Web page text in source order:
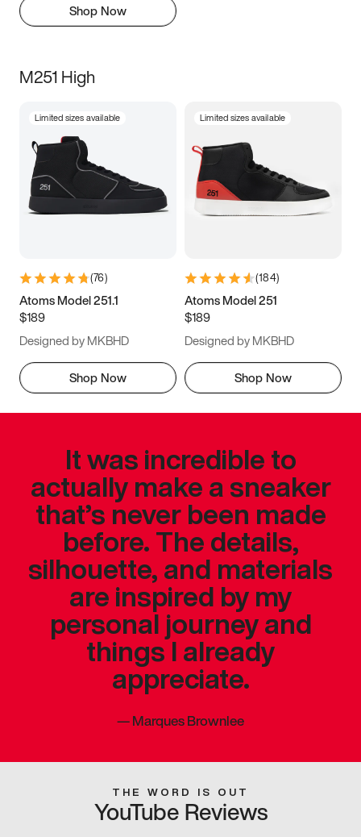
Shop Now
M251 High
Limited sizes available
(76)
Atoms Model 251.1
$189
Designed by MKBHD
Shop Now
Limited sizes available
(184)
Atoms Model 251
$189
Designed by MKBHD
Shop Now
It was incredible to
actually make a sneaker
that’s never been made
before. The details,
silhouette, and materials
are inspired by my
personal journey and
things I already
appreciate.
—Marques Brownlee
THE WORD IS OUT
YouTube Reviews